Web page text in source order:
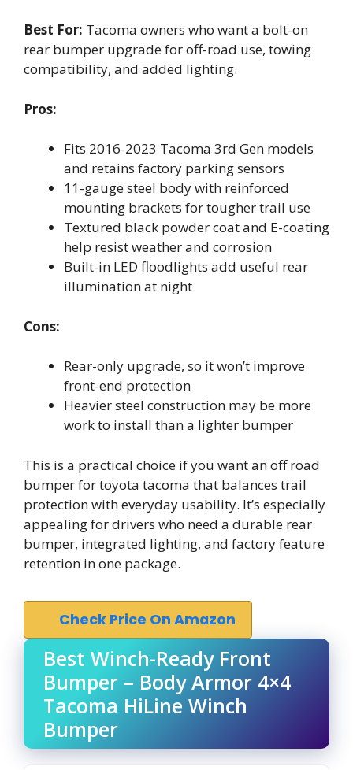
Best For: Tacoma owners who want a bolt-on
rear bumper upgrade for off-road use, towing
compatibility, and added lighting.
Pros:
Fits 2016-2023 Tacoma 3rd Gen models
and retains factory parking sensors
11-gauge steel body with reinforced
mounting brackets for tougher trail use
Textured black powder coat and E-coating
help resist weather and corrosion
Built-in LED floodlights add useful rear
illumination at night
Cons:
Rear-only upgrade, so it won’t improve
front-end protection
Heavier steel construction may be more
work to install than a lighter bumper
This is a practical choice if you want an off road
bumper for toyota tacoma that balances trail
protection with everyday usability. It’s especially
appealing for drivers who need a durable rear
bumper, integrated lighting, and factory feature
retention in one package.
Check Price On Amazon
Best Winch-Ready Front
Bumper – Body Armor 4×4
Tacoma HiLine Winch
Bumper